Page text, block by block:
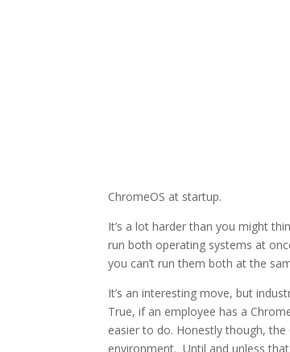
ChromeOS at startup.
It’s a lot harder than you might
run both operating systems at
you can’t run them both at the
It’s an interesting move, but
True, if an employee has a
easier to do. Honestly though,
environment. Until and unless